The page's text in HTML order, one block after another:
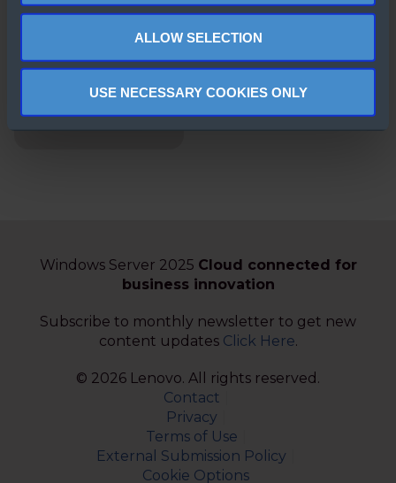
ALLOW SELECTION
USE NECESSARY COOKIES ONLY
Windows Server
2022 FAQs
Windows Server 2025 Cloud connected for
business innovation
Subscribe to monthly newsletter to get new
content updates Click Here.
© 2026 Lenovo. All rights reserved.
Contact
Privacy
Terms of Use
External Submission Policy
Cookie Options